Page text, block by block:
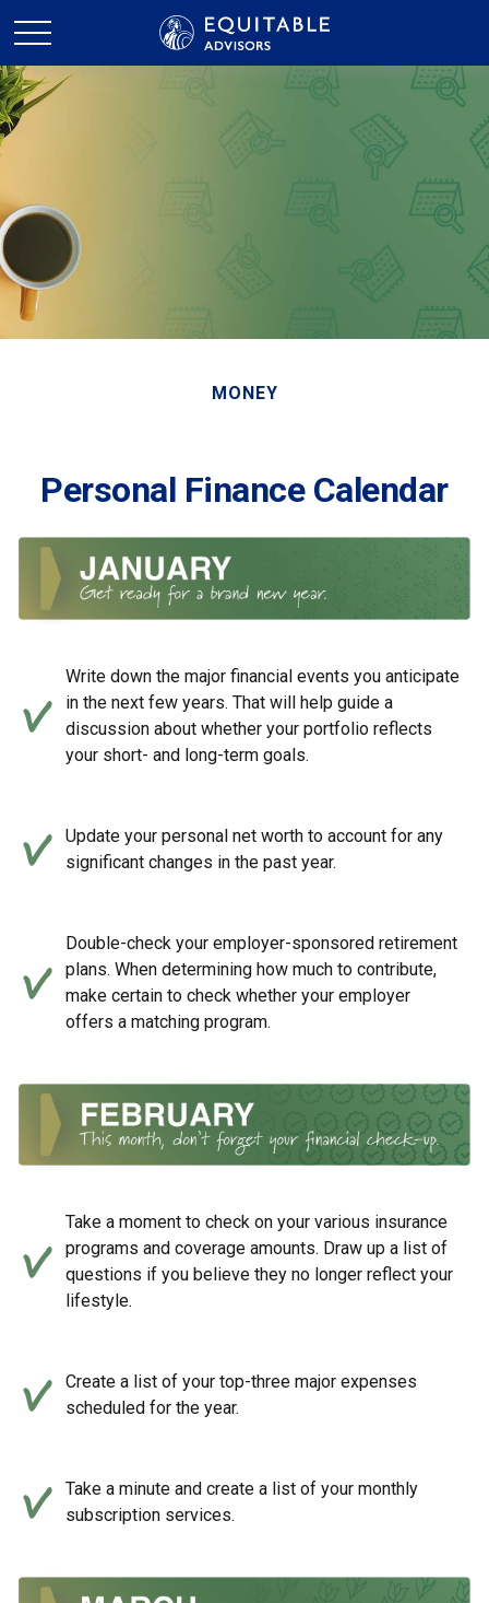
MONEY
Personal Finance Calendar
Write down the major financial events you anticipate
in the next few years. That will help guide a
discussion about whether your portfolio reflects
your short- and long-term goals.
Update your personal net worth to account for any
significant changes in the past year.
Double-check your employer-sponsored retirement
plans. When determining how much to contribute,
make certain to check whether your employer
offers a matching program.
Take a moment to check on your various insurance
programs and coverage amounts. Draw up a list of
questions if you believe they no longer reflect your
lifestyle.
Create a list of your top-three major expenses
scheduled for the year.
Take a minute and create a list of your monthly
subscription services.